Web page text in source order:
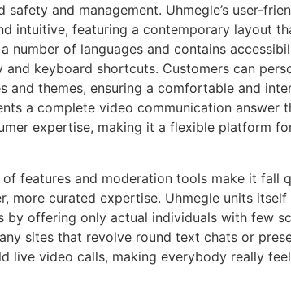
and management. Uhmegle’s user-
intuitive, featuring a contemporary layout
number of languages and contains
keyboard shortcuts. Customers can
themes, ensuring a comfortable and
a complete video communication answer
expertise, making it a flexible platform
features and moderation tools make it fall
more curated expertise. Uhmegle units itself
offering only actual individuals with few
sites that revolve round text chats or
live video calls, making everybody really feel